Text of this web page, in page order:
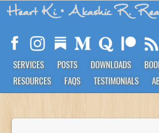
Heart Ki• Akashic R.
SERVICES POSTS DOWNLOADS
RESOURCES
FAQS TESTIMONIALS